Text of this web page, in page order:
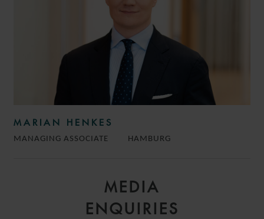
MEDIA
ENQUIRIES
MARIAN HENKES
MANAGING ASSOCIATE HAMBURG